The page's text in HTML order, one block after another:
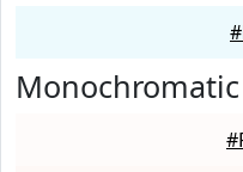
Monochromatic